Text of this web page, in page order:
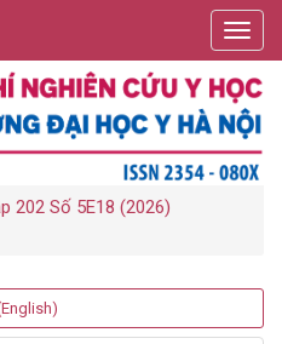
202 Số 5E18 (2026)